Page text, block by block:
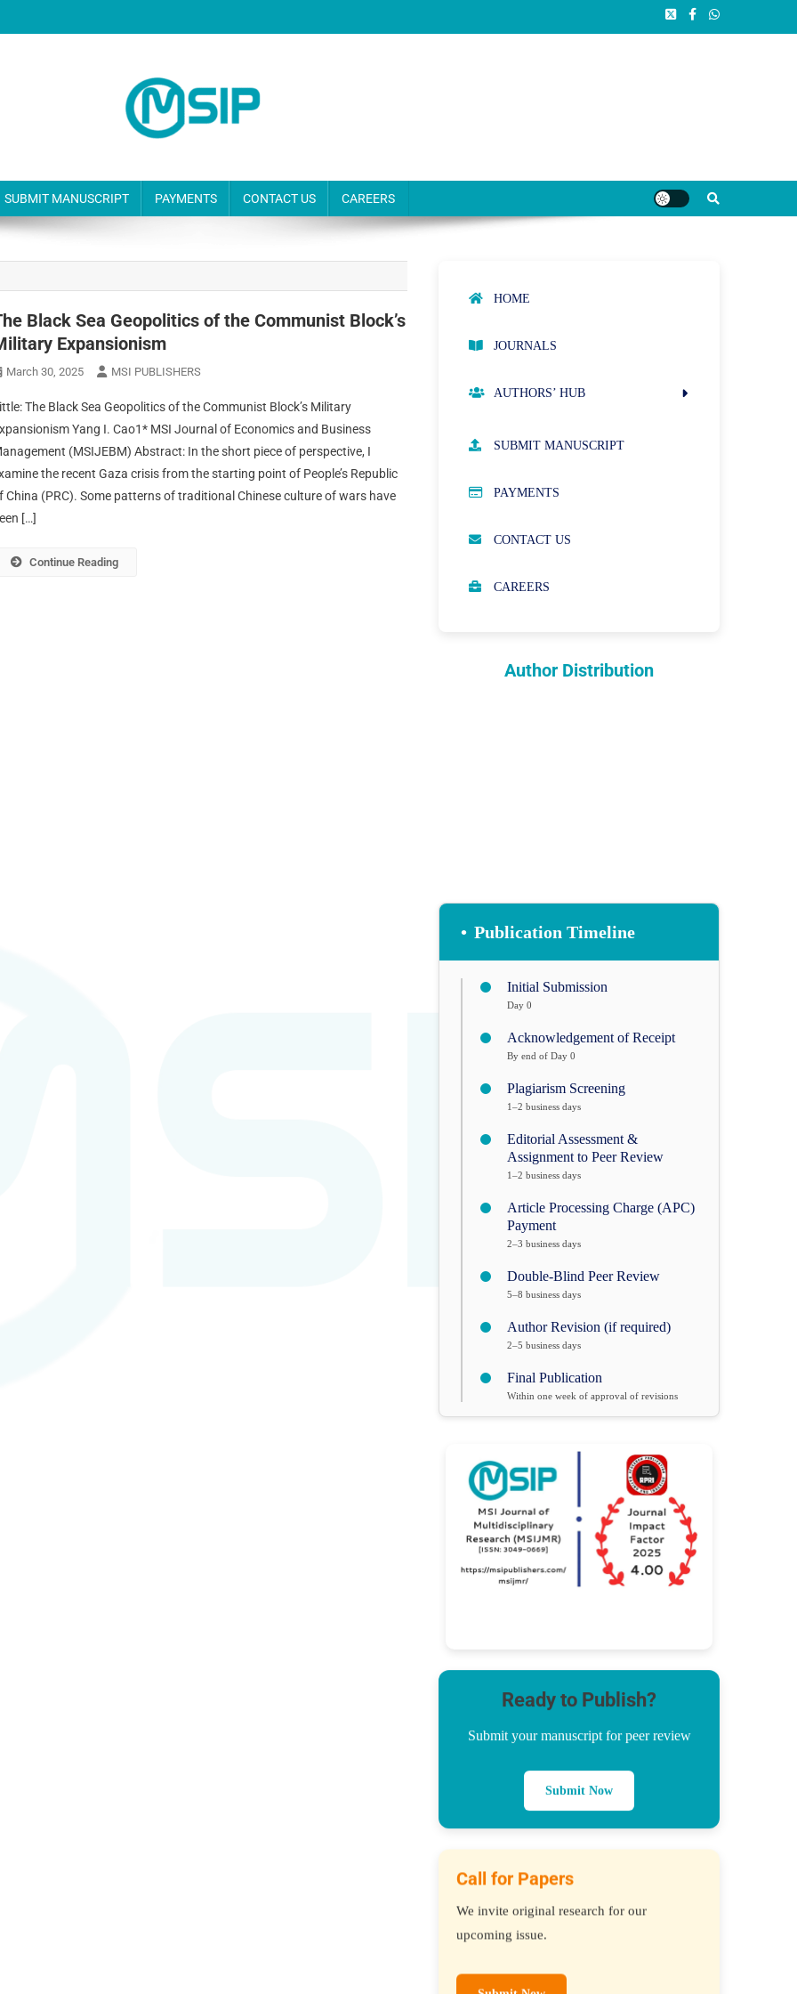
SUBMIT MANUSCRIPT PAYMENTS CONTACT US CAREERS
Black Sea Geopolitics of the Communist Block’s
Expansionism
March 30, 2025 MSI PUBLISHERS
The Black Sea Geopolitics of the Communist Block’s Military
Yang I. Cao1* MSI Journal of Economics and Business
(MSIJEBM) Abstract: In the short piece of perspective, I
the recent Gaza crisis from the starting point of People’s Republic
China (PRC). Some patterns of traditional Chinese culture of wars have
[…]
Continue Reading
HOME
JOURNALS
AUTHORS’ HUB
POLICY
SUBMIT MANUSCRIPT
PAYMENTS
CONTACT US
CAREERS
Author Distribution
• Publication Timeline
Initial Submission
Day 0
Acknowledgement of Receipt
By end of Day 0
Plagiarism Screening
1–2 business days
Editorial Assessment &
Assignment to Peer Review
1–2 business days
Article Processing Charge (APC)
Payment
2–3 business days
Double-Blind Peer Review
5–8 business days
Author Revision (if required)
2–5 business days
Final Publication
Within one week of approval of revisions
Ready to Publish?
Submit your manuscript for peer review
Submit Now
Call for Papers
We invite original research for our
upcoming issue.